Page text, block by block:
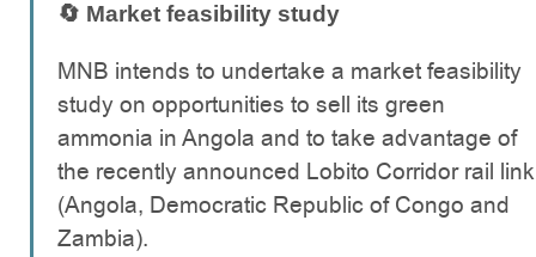
🔄 Market feasibility study
MNB intends to undertake a market feasibility
study on opportunities to sell its green
ammonia in Angola and to take advantage of
the recently announced Lobito Corridor rail link
(Angola, Democratic Republic of Congo and
Zambia).